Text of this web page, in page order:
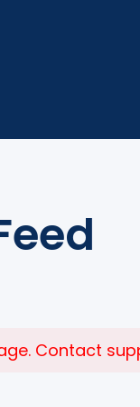
Contact